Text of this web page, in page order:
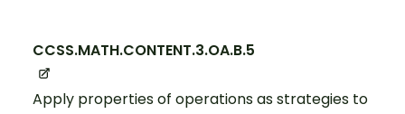
CCSS.MATH.CONTENT.3.OA.B.5
Apply properties of operations as strategies to